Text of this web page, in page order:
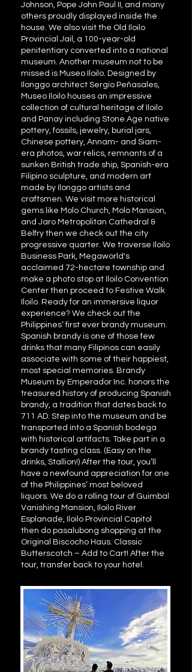
Johnson, Pope John Paul II, and many
others proudly displayed inside the
house. We also visit the Old Iloilo
Provincial Jail, a 100-year-old
penitentiary converted into a national
museum. Another museum not to be
missed is Museo Iloilo. Designed by
Ilonggo architect Sergio Peñasales,
Museo Iloilo houses an impressive
collection of cultural heritage of Iloilo
and Panay including Stone Age native
pottery, fossils, jewelry, burial jars,
Chinese pottery, Annam- and Siam-
era photos, war relics, remnants of a
sunken British trade ship, Spanish-era
Filipino sculpture, and modern art
made by Ilonggo artists and
craftsmen. We visit more historical
gems like Molo Church, Molo Mansion,
and Jaro Metropolitan Cathedral &
Belfry then we check out the city
progressive quarter. We traverse Iloilo
Business Park, Megaworld's
acclaimed 72-hectare township and
make a photo stop at Iloilo Convention
Center then proceed to Festive Walk
Iloilo. Ready for an immersive liquor
experience? We check out the
Philippines’ first ever brandy museum.
Spanish brandy is one of those few
drinks that many Filipinos can easily
associate with some of their happiest,
most special memories. Brandy
Museum by Emperador Inc. honors the
treasured history of producing Spanish
brandy, a tradition that dates back to
711 AD. Step into the museum and be
transported into a Spanish bodega
with historical artifacts. Take part in a
brandy tasting class. (Easy on the
drinks, Stallion!) After the tour, you’ll
have a newfound appreciation for one
of the Philippines’ most beloved
liquors. We do a rolling tour of Guimbal
Vanishing Mansion, Iloilo River
Esplanade, Iloilo Provincial Capitol
then do pasalubong shopping at the
Original Biscocho Haus. Classic
Butterscotch – Add to Cart! After the
tour, transfer back to your hotel.